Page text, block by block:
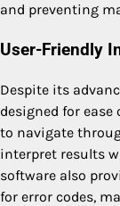
and preventing
User-Friendly
Despite its
designed for
to navigate
interpret results
software also
for error codes,